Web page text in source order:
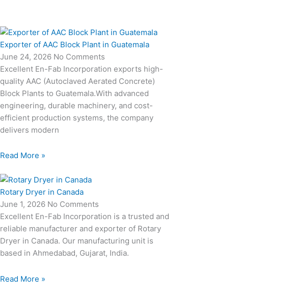
Exporter of AAC Block Plant in Guatemala
June 24, 2026 No Comments
Excellent En-Fab Incorporation exports high-
quality AAC (Autoclaved Aerated Concrete)
Block Plants to Guatemala.With advanced
engineering, durable machinery, and cost-
efficient production systems, the company
delivers modern
Read More »
Rotary Dryer in Canada
June 1, 2026 No Comments
Excellent En-Fab Incorporation is a trusted and
reliable manufacturer and exporter of Rotary
Dryer in Canada. Our manufacturing unit is
based in Ahmedabad, Gujarat, India.
Read More »